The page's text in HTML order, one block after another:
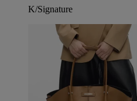
K/Signature